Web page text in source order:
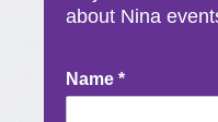
about Nina
Newsletter
Signup
Name *